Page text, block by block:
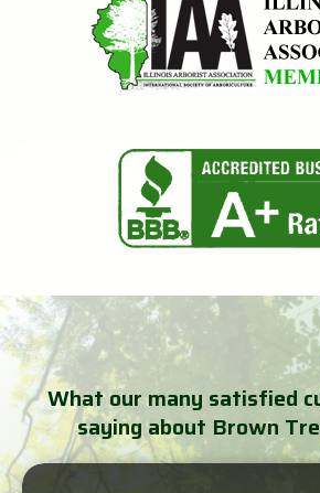
What our many satisfied
saying about Brown